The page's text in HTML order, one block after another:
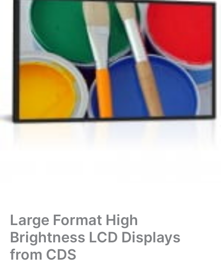
Large Format High
Brightness LCD Displays
from CDS